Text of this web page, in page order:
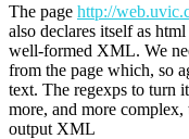
The page http://
also declares itself as
well-formed XML. We
from the page which, so
text. The regexps to turn
more, and more complex,
output XML